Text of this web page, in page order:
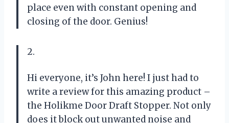
place even with constant opening and
closing of the door. Genius!
2.
Hi everyone, it’s John here! I just had to
write a review for this amazing product –
the Holikme Door Draft Stopper. Not only
does it block out unwanted noise and